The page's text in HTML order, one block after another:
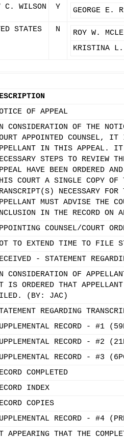
C. WILSON Y GEORGE E.
STATES N
ROY W.
KRISTINA L.
OF APPEAL
CONSIDERATION OF THE
APPOINTED COUNSEL, IT
IN THIS APPEAL. IT
STEPS TO REVIEW
HAVE BEEN ORDERED
COURT A SINGLE COPY OF
NECESSARY FOR
MUST ADVISE THE
IN THE RECORD
COUNSEL/COURT
TO EXTEND TIME TO FILE
- STATEMENT
CONSIDERATION OF
IS ORDERED THAT
(BY: JAC)
REGARDING
RECORD - #1
RECORD - #2
RECORD - #3
COMPLETED
INDEX
COPIES
RECORD - #4
APPEARING THAT THE